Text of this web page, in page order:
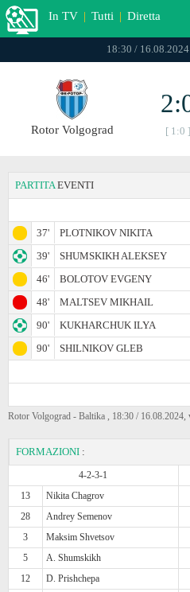
In TV | Tutti | Diretta
18:30 /
Rotor Volgograd [ 1:0 ]
PARTITA EVENTI
37'
PLOTNIKOV NIKITA
39'
SHUMSKIKH ALEKSEY
46'
BOLOTOV EVGENY
48'
MALTSEV MIKHAIL
90'
KUKHARCHUK ILYA
90'
SHILNIKOV GLEB
Rotor Volgograd - Baltika , 18:30 / 16.08.2024,
FORMAZIONI :
4-2-3-1
13
Nikita Chagrov
28
Andrey Semenov
3
Maksim Shvetsov
5
A. Shumskikh
12
D. Prishchepa